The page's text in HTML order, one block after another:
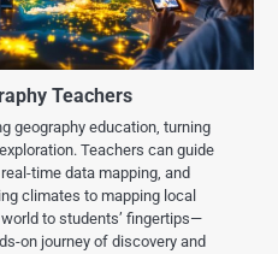
Teachers
geography education, turning
Teachers can guide
time data mapping, and
climates to mapping local
to students’ fingertips—
on journey of discovery and